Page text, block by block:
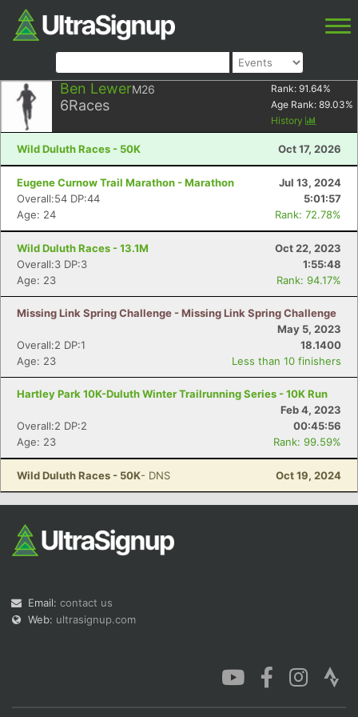
Ben LewerM26
6Races
Rank: 91.64%
Age Rank: 89.03%
History
Wild Duluth Races - 50K Oct 17, 2026
Eugene Curnow Trail Marathon - Marathon
Jul 13, 2024
Overall:54 DP:44
5:01:57
Age: 24
Rank: 72.78%
Wild Duluth Races - 13.1M
Oct 22, 2023
Overall:3 DP:3
1:55:48
Age: 23
Rank: 94.17%
Missing Link Spring Challenge - Missing Link Spring Challenge
May 5, 2023
Overall:2 DP:1
18.1400
Age: 23
Less than 10 finishers
Hartley Park 10K-Duluth Winter Trailrunning Series - 10K Run
Feb 4, 2023
Overall:2 DP:2
00:45:56
Age: 23
Rank: 99.59%
Wild Duluth Races - 50K- DNS Oct 19, 2024
Email: contact us
Web: ultrasignup.com